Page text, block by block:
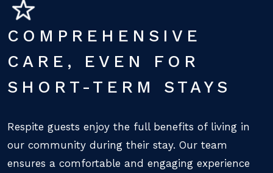
COMPREHENSIVE
CARE, EVEN FOR
SHORT-TERM STAYS
Respite guests enjoy the full benefits of living in
our community during their stay. Our team
ensures a comfortable and engaging experience